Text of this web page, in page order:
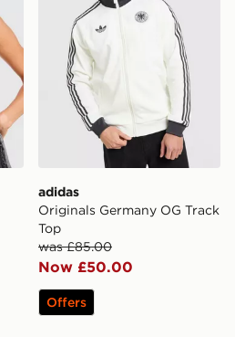
adidas
Originals Germany OG Track
Top
was £85.00
Now £50.00
Offers